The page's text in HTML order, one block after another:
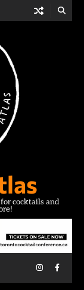
cocktails and
Instagram